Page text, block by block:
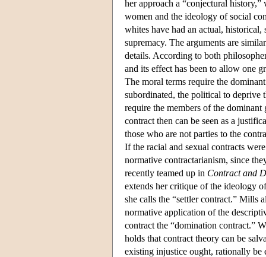
her approach a “conjectural
women and the ideology of social
whites have had an actual,
supremacy. The arguments are
details. According to both
and its effect has been to allow one
The moral terms require the
subordinated, the political to deprive
require the members of the
contract then can be seen as a
those who are not parties to the
If the racial and sexual contracts
normative contractarianism, since
recently teamed up in Contract and
extends her critique of the ideology
she calls the “settler contract.” Mills
normative application of the
contract the “domination contract.”
holds that contract theory can be
existing injustice ought, rationally be